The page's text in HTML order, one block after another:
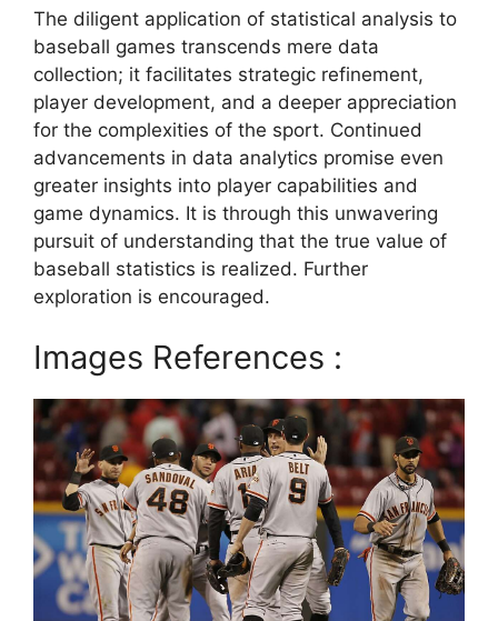
The diligent application of statistical analysis to
baseball games transcends mere data
collection; it facilitates strategic refinement,
player development, and a deeper appreciation
for the complexities of the sport. Continued
advancements in data analytics promise even
greater insights into player capabilities and
game dynamics. It is through this unwavering
pursuit of understanding that the true value of
baseball statistics is realized. Further
exploration is encouraged.
Images References :